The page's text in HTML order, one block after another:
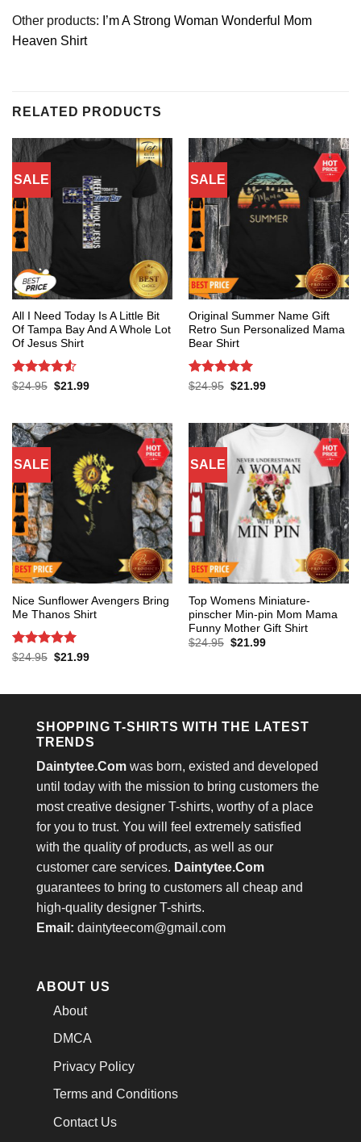
Other products: I’m A Strong Woman Wonderful Mom
Heaven Shirt
RELATED PRODUCTS
SALE
All I Need Today Is A Little Bit
Of Tampa Bay And A Whole Lot
Of Jesus Shirt
Rated 4.53
$24.95 Original
$21.99Current
SALE
Original Summer Name Gift
Retro Sun Personalized Mama
Bear Shirt
Rated 5
$24.95 Original
$21.99Current
SALE
Nice Sunflower Avengers Bring
Me Thanos Shirt
Rated 5
$24.95 Original
$21.99Current
SALE
Top Womens Miniature-
pinscher Min-pin Mom Mama
Funny Mother Gift Shirt
$24.95 Original
$21.99Current
SHOPPING T-SHIRTS WITH THE LATEST
TRENDS
Daintytee.Com was born, existed and developed
until today with the mission to bring customers the
most creative designer T-shirts, worthy of a place
for you to trust. You will feel extremely satisfied
with the quality of products, as well as our
customer care services. Daintytee.Com
guarantees to bring to customers all cheap and
high-quality designer T-shirts.
Email: daintyteecom@gmail.com
ABOUT US
About
DMCA
Privacy Policy
Terms and Conditions
Contact Us